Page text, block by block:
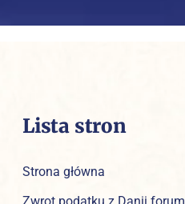
Lista stron
Strona główna